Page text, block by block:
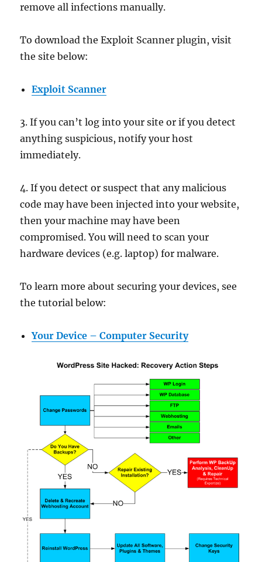
remove all infections manually.
To download the Exploit Scanner plugin, visit
the site below:
Exploit Scanner
3. If you can’t log into your site or if you detect
anything suspicious, notify your host
immediately.
4. If you detect or suspect that any malicious
code may have been injected into your website,
then your machine may have been
compromised. You will need to scan your
hardware devices (e.g. laptop) for malware.
To learn more about securing your devices, see
the tutorial below:
Your Device – Computer Security